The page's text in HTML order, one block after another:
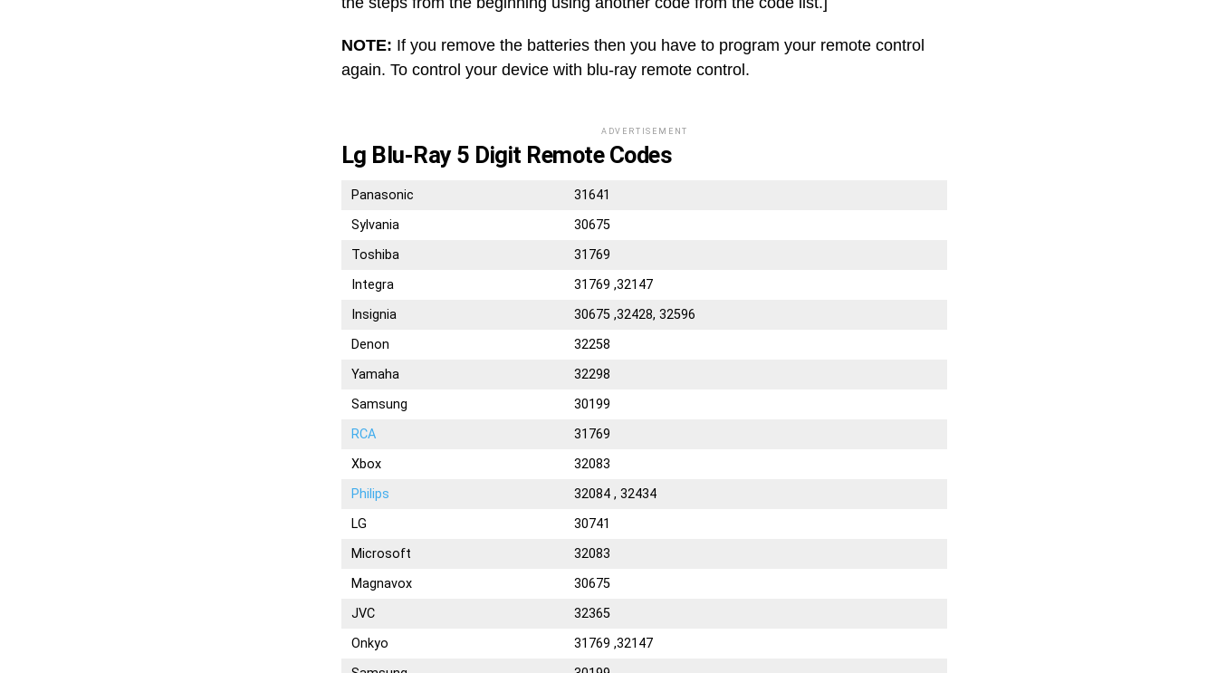
NOTE: If you remove the batteries then you have to program your remote control
again. To control your device with blu-ray remote control.
ADVERTISEMENT
Lg Blu-Ray 5 Digit Remote Codes
Panasonic
31641
Sylvania
30675
Toshiba
31769
Integra
31769 ,32147
Insignia
30675 ,32428, 32596
Denon
32258
Yamaha
32298
Samsung
30199
RCA
31769
Xbox
32083
Philips
32084 , 32434
LG
30741
Microsoft
32083
Magnavox
30675
JVC
32365
Onkyo
31769 ,32147